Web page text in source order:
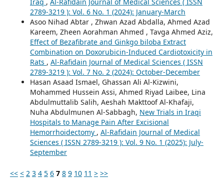
Iraq , Al-Rafidain Journal of Medical Sciences ( ISSN
2789-3219 ): Vol. 6 No. 1 (2024): January-March
Asoo Nihad Abtar , Zhwan Azad Abdalla, Ahmed Azad
Kareem, Zheen Aorahman Ahmed , Tavga Ahmed Aziz,
Effect of Bezafibrate and Ginkgo biloba Extract
Combination on Doxorubicin-Induced Cardiotoxicity in
Rats , Al-Rafidain Journal of Medical Sciences ( ISSN
2789-3219 ): Vol. 7 No. 2 (2024): October-December
Hasan Asaad Ismael, Ghassan Ali Al-Kizwini,
Mohammed Hussein Assi, Ahmed Riyad Laibee, Lina
Abdulmuttalib Salih, Aeshah Makttoof Al-Khafaji,
Nuha Abdulmunen Al-Sabbagh, New Trials in Iraqi
Hospitals to Manage Pain After Excisional
Hemorrhoidectomy , Al-Rafidain Journal of Medical
Sciences ( ISSN 2789-3219 ): Vol. 9 No. 1 (2025): July-
September
<< < 2 3 4 5 6 7 8 9 10 11 > >>